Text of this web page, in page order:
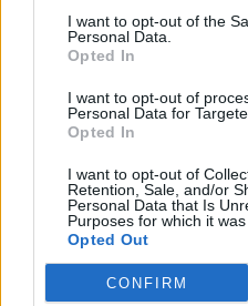
I want to opt-out of the
Personal Data.
Opted In
I want to opt-out of
Personal Data for
Opted In
I want to opt-out of
Retention, Sale, and/or
Personal Data that Is
Purposes for which it was
Opted Out
CONFIRM
SCIENZA E TECH
Libero ShoppingContatti
Condizioni generali